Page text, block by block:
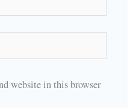
website in this browser